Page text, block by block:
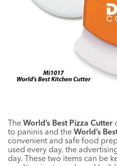
The World’s Best Pizza Cutter
to paninis and the World’s
convenient and safe food
used every day, the
day. These two items can be